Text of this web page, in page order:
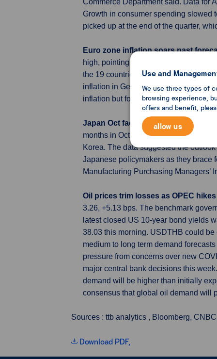
Commerce Department said. Data for
Growth in consumer spending slowed
picked up at the end of the quarter,
Euro zone inflation soars past
high, pointing to further interest rate
the 19 countries sharing the euro
inflation in Germany, Italy and France
inflation but food and imported
Japan Oct factory growth hits 21-
months in October on marked
Korea. The data suggested the
Japanese policymakers as they brace
Manufacturing Purchasing Managers’
Oil prices trim losses as OPEC
3.26, +5.13 bps. The benchmark
latest closed US 10-year bond yields
38.03 this morning. USDTHB could
medium to long term demand
pressure from concerns over new
major central bank decisions this
demand will be higher than initially
consensus that global oil demand will
Sources : ttb analytics , Bloomberg,
Download PDF,
Use and
We use three types of
browsing experience,
offers and benefit,
allow us